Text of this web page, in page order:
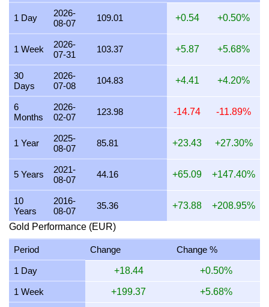
26 July 2026 3,260.51 104.83 104,825.32 1,222.69
25 July 2026
24 July 2026 3,275.05 105,292.86 1,228.14
23 July 2026 3,261.26 104.85 104,849.52
22 July 2026
21 July 2026 3,264.34 104,948.44 1,224.13
20 July 2026 3,210.09 103.20 103,204.24
19 July 2026
18 July 2026 3,216.50 103,410.56 1,206.19
17 July 2026 3,217.27 103.44 103,435.28
16 July 2026
15 July 2026 3,245.40 104.34 104,339.46 1,217.02
14 July 2026 3,259.61 104,796.53
13 July 2026 3,217.85
12 July 2026 3,299.39
1 Day
2026-
08-07
109.01 +0.54 +0.50%
1 Week
2026-
07-31
103.37 +5.87 +5.68%
30
Days
2026-
07-08
104.83 +4.41 +4.20%
6
Months
2026-
02-07
123.98 -14.74 -11.89%
1 Year
2025-
08-07
85.81 +23.43 +27.30%
5 Years
2021-
08-07
44.16 +65.09 +147.40%
10
Years
2016-
08-07
35.36 +73.88 +208.95%
Gold Performance (EUR)
Period Change Change %
1 Day +18.44 +0.50%
1 Week +199.37 +5.68%